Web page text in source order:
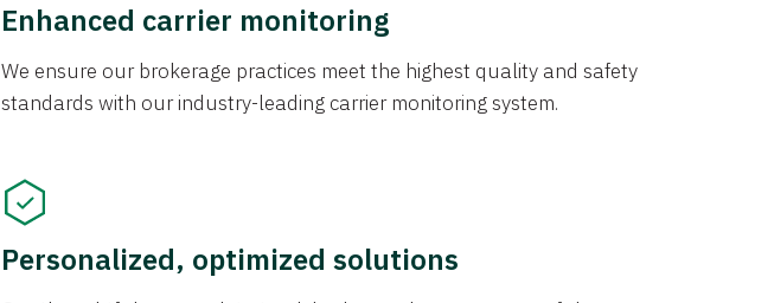
Enhanced carrier monitoring
We ensure our brokerage practices meet the highest quality and safety
standards with our industry-leading carrier monitoring system.
Personalized, optimized solutions